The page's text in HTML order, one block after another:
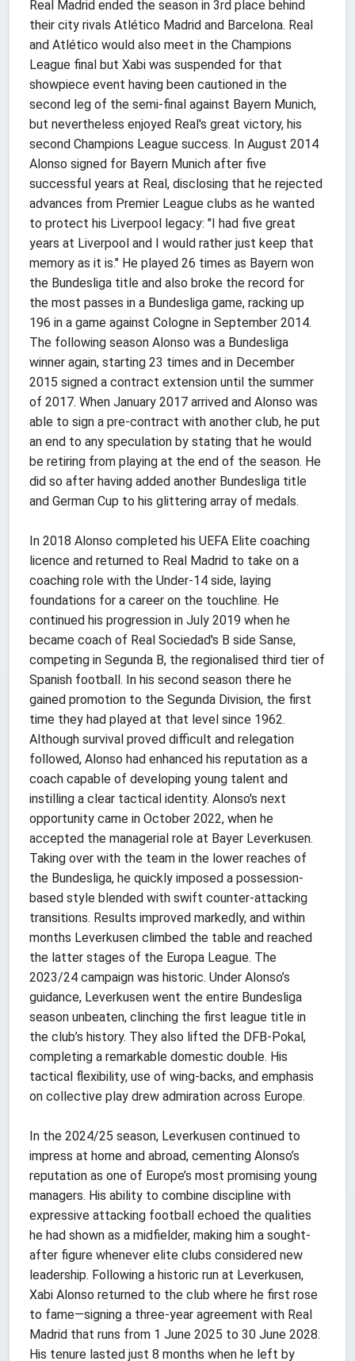
Real Madrid ended the season in 3rd place behind
their city rivals Atlético Madrid and Barcelona. Real
and Atlético would also meet in the Champions
League final but Xabi was suspended for that
showpiece event having been cautioned in the
second leg of the semi-final against Bayern Munich,
but nevertheless enjoyed Real's great victory, his
second Champions League success. In August 2014
Alonso signed for Bayern Munich after five
successful years at Real, disclosing that he rejected
advances from Premier League clubs as he wanted
to protect his Liverpool legacy: "I had five great
years at Liverpool and I would rather just keep that
memory as it is." He played 26 times as Bayern won
the Bundesliga title and also broke the record for
the most passes in a Bundesliga game, racking up
196 in a game against Cologne in September 2014.
The following season Alonso was a Bundesliga
winner again, starting 23 times and in December
2015 signed a contract extension until the summer
of 2017. When January 2017 arrived and Alonso was
able to sign a pre-contract with another club, he put
an end to any speculation by stating that he would
be retiring from playing at the end of the season. He
did so after having added another Bundesliga title
and German Cup to his glittering array of medals.
In 2018 Alonso completed his UEFA Elite coaching
licence and returned to Real Madrid to take on a
coaching role with the Under-14 side, laying
foundations for a career on the touchline. He
continued his progression in July 2019 when he
became coach of Real Sociedad's B side Sanse,
competing in Segunda B, the regionalised third tier of
Spanish football. In his second season there he
gained promotion to the Segunda Division, the first
time they had played at that level since 1962.
Although survival proved difficult and relegation
followed, Alonso had enhanced his reputation as a
coach capable of developing young talent and
instilling a clear tactical identity. Alonso's next
opportunity came in October 2022, when he
accepted the managerial role at Bayer Leverkusen.
Taking over with the team in the lower reaches of
the Bundesliga, he quickly imposed a possession-
based style blended with swift counter-attacking
transitions. Results improved markedly, and within
months Leverkusen climbed the table and reached
the latter stages of the Europa League. The
2023/24 campaign was historic. Under Alonso’s
guidance, Leverkusen went the entire Bundesliga
season unbeaten, clinching the first league title in
the club’s history. They also lifted the DFB-Pokal,
completing a remarkable domestic double. His
tactical flexibility, use of wing-backs, and emphasis
on collective play drew admiration across Europe.
In the 2024/25 season, Leverkusen continued to
impress at home and abroad, cementing Alonso’s
reputation as one of Europe’s most promising young
managers. His ability to combine discipline with
expressive attacking football echoed the qualities
he had shown as a midfielder, making him a sought-
after figure whenever elite clubs considered new
leadership. Following a historic run at Leverkusen,
Xabi Alonso returned to the club where he first rose
to fame—signing a three-year agreement with Real
Madrid that runs from 1 June 2025 to 30 June 2028.
His tenure lasted just 8 months when he left by